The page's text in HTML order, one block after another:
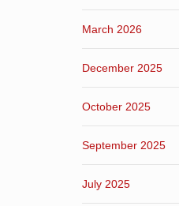
March 2026
December 2025
October 2025
September 2025
July 2025